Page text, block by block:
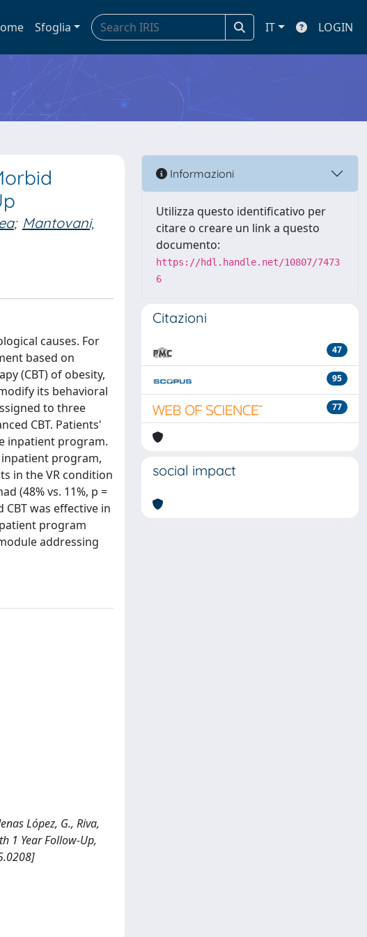
Sfoglia IT LOGIN
; Mantovani,
causes. For
based on
(CBT) of obesity,
its behavioral
to three
CBT. Patients'
inpatient program.
program,
in the VR condition
(48% vs. 11%, p =
CBT was effective in
program
addressing
López, G., Riva,
1 Year Follow-Up,
Informazioni
Utilizza questo identificativo per
citare o creare un link a questo
documento:
https://hdl.handle.net/10807/7473
6
Citazioni
47
95
77
social impact